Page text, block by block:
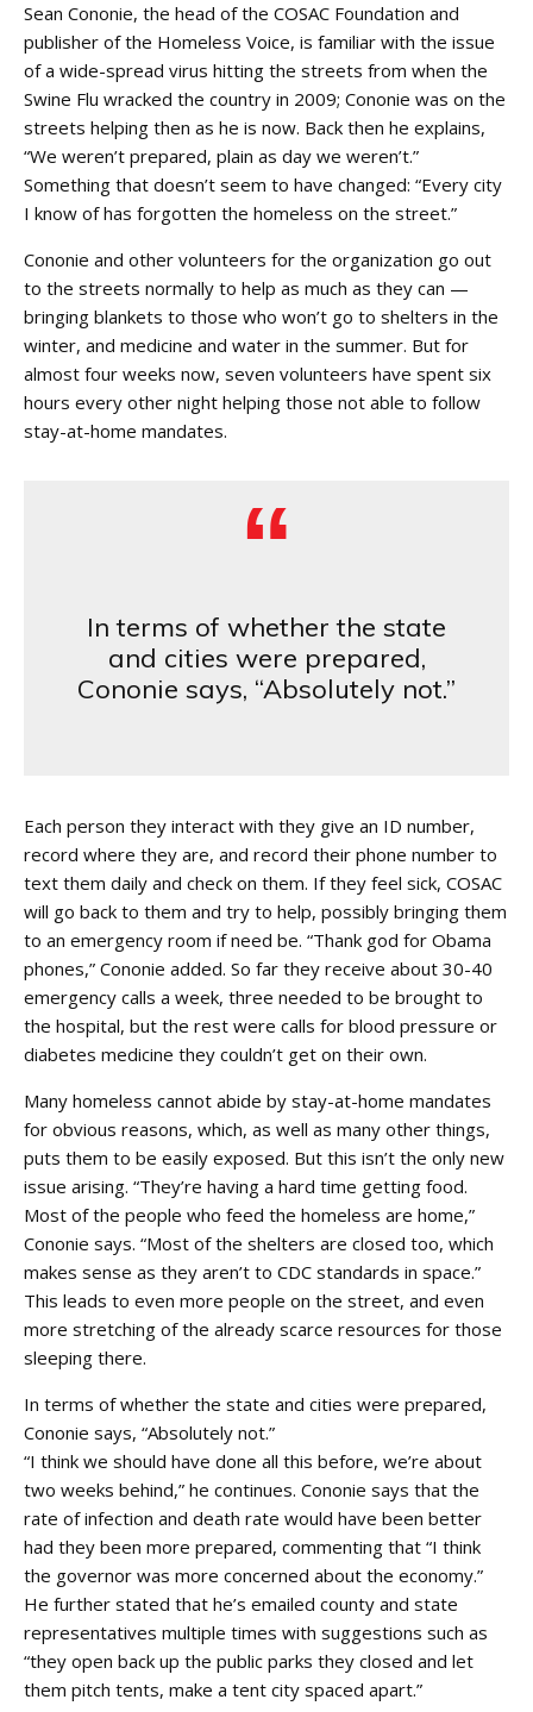
Sean Cononie, the head of the COSAC Foundation and
publisher of the Homeless Voice, is familiar with the issue
of a wide-spread virus hitting the streets from when the
Swine Flu wracked the country in 2009; Cononie was on the
streets helping then as he is now. Back then he explains,
“We weren’t prepared, plain as day we weren’t.”
Something that doesn’t seem to have changed: “Every city
I know of has forgotten the homeless on the street.”
Cononie and other volunteers for the organization go out
to the streets normally to help as much as they can —
bringing blankets to those who won’t go to shelters in the
winter, and medicine and water in the summer. But for
almost four weeks now, seven volunteers have spent six
hours every other night helping those not able to follow
stay-at-home mandates.
In terms of whether the state
and cities were prepared,
Cononie says, “Absolutely not.”
Each person they interact with they give an ID number,
record where they are, and record their phone number to
text them daily and check on them. If they feel sick, COSAC
will go back to them and try to help, possibly bringing them
to an emergency room if need be. “Thank god for Obama
phones,” Cononie added. So far they receive about 30-40
emergency calls a week, three needed to be brought to
the hospital, but the rest were calls for blood pressure or
diabetes medicine they couldn’t get on their own.
Many homeless cannot abide by stay-at-home mandates
for obvious reasons, which, as well as many other things,
puts them to be easily exposed. But this isn’t the only new
issue arising. “They’re having a hard time getting food.
Most of the people who feed the homeless are home,”
Cononie says. “Most of the shelters are closed too, which
makes sense as they aren’t to CDC standards in space.”
This leads to even more people on the street, and even
more stretching of the already scarce resources for those
sleeping there.
In terms of whether the state and cities were prepared,
Cononie says, “Absolutely not.”
“I think we should have done all this before, we’re about
two weeks behind,” he continues. Cononie says that the
rate of infection and death rate would have been better
had they been more prepared, commenting that “I think
the governor was more concerned about the economy.”
He further stated that he’s emailed county and state
representatives multiple times with suggestions such as
“they open back up the public parks they closed and let
them pitch tents, make a tent city spaced apart.”